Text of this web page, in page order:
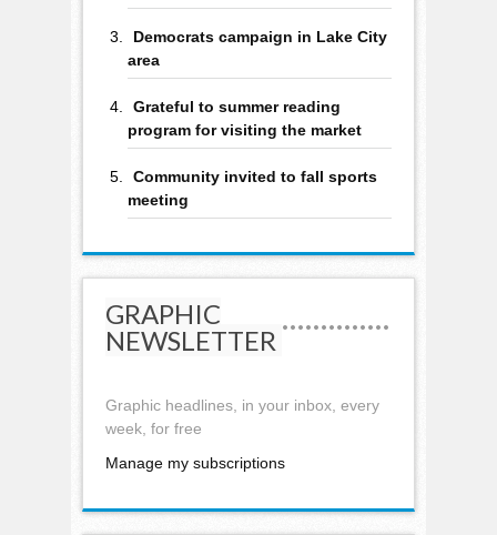
Democrats campaign in Lake City
area
Grateful to summer reading
program for visiting the market
Community invited to fall sports
meeting
GRAPHIC
NEWSLETTER
Graphic headlines, in your inbox, every
week, for free
Manage my subscriptions